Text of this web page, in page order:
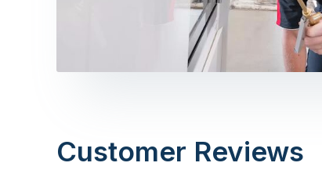
Customer Reviews